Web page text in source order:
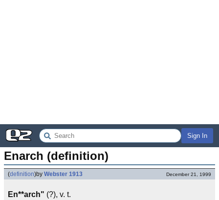
Sign In
Enarch (definition)
(definition)by Webster 1913 December 21, 1999
En**arch" (?), v. t.